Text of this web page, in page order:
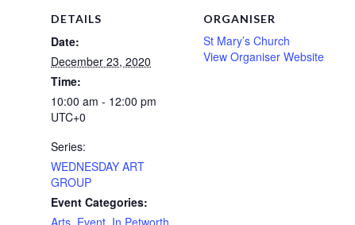
DETAILS
Date:
December 23, 2020
Time:
10:00 am - 12:00 pm
UTC+0
Series:
WEDNESDAY ART
GROUP
Event Categories:
Arts, Event, In Petworth,
ORGANISER
St Mary’s Church
View Organiser Website